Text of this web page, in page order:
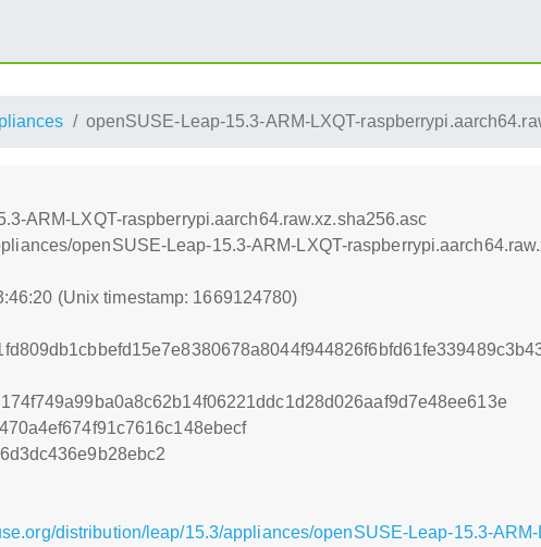
openSUSE-Leap-15.3-ARM-LXQT-
ARM-LXQT-raspberrypi.aarch64.raw.xz.sha256.asc
openSUSE-Leap-15.3-ARM-LXQT-
(Unix timestamp: 1669124780)
distribution/leap/15.3/appliances/openSUSE-Leap-15.3-ARM-